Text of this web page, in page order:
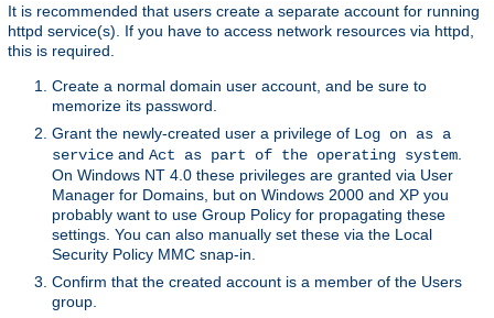
It is recommended that users create a separate account for running
httpd service(s). If you have to access network resources via httpd,
this is required.
Create a normal domain user account, and be sure to
memorize its password.
Grant the newly-created user a privilege of Log on as a
service and Act as part of the operating system
On Windows NT 4.0 these privileges are granted via User
Manager for Domains, but on Windows 2000 and XP you
probably want to use Group Policy for propagating these
settings. You can also manually set these via the Local
Security Policy MMC snap-in.
Confirm that the created account is a member of the Users
group.